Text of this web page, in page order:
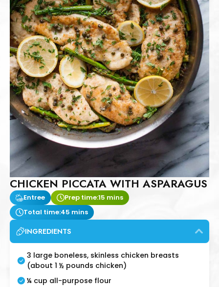
CHICKEN PICCATA WITH ASPARAGUS
Entree Prep time:15 mins
Total time:45 mins
INGREDIENTS
3 large boneless, skinless chicken breasts
(about 1 ½ pounds chicken)
¼ cup all-purpose flour